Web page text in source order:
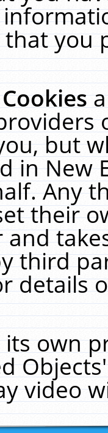
you
but
in New
Any
their
third
details
its own
video